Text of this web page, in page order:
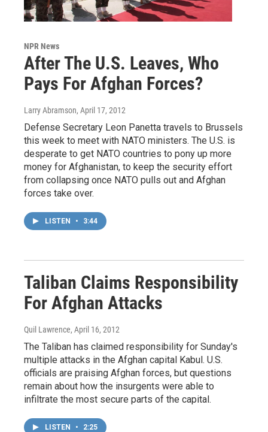
NPR News
After The U.S. Leaves, Who
Pays For Afghan Forces?
Larry Abramson, April 17, 2012
Defense Secretary Leon Panetta travels to Brussels
this week to meet with NATO ministers. The U.S. is
desperate to get NATO countries to pony up more
money for Afghanistan, to keep the security effort
from collapsing once NATO pulls out and Afghan
forces take over.
LISTEN • 3:44
Taliban Claims Responsibility
For Afghan Attacks
Quil Lawrence, April 16, 2012
The Taliban has claimed responsibility for Sunday's
multiple attacks in the Afghan capital Kabul. U.S.
officials are praising Afghan forces, but questions
remain about how the insurgents were able to
infiltrate the most secure parts of the capital.
LISTEN • 2:25